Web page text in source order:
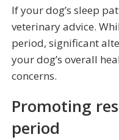
If your dog’s sleep
veterinary advice.
period, significant
your dog’s overall
concerns.
Promoting
period